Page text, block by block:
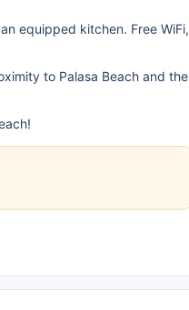
equipped kitchen. Free WiFi,
to Palasa Beach and the